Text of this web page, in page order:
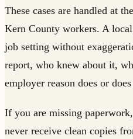
These cases are handled at
Kern County workers. A
job setting without
report, who knew about it,
employer reason does or
If you are missing
never receive clean copies